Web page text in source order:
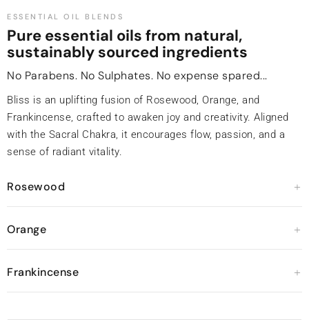
ESSENTIAL OIL BLENDS
Pure essential oils from natural,
sustainably sourced ingredients
No Parabens. No Sulphates. No expense spared...
Bliss is an uplifting fusion of Rosewood, Orange, and
Frankincense, crafted to awaken joy and creativity. Aligned
with the Sacral Chakra, it encourages flow, passion, and a
sense of radiant vitality.
Rosewood
Orange
Frankincense